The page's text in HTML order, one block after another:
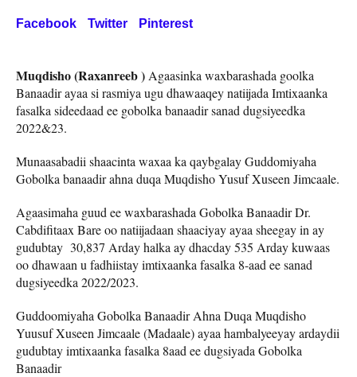
Facebook Twitter Pinterest
Muqdisho (Raxanreeb ) Agaasinka waxbarashada goolka
Banaadir ayaa si rasmiya ugu dhawaaqey natiijada Imtixaanka
fasalka sideedaad ee gobolka banaadir sanad dugsiyeedka
2022&23.
Munaasabadii shaacinta waxaa ka qaybgalay Guddomiyaha
Gobolka banaadir ahna duqa Muqdisho Yusuf Xuseen Jimcaale.
Agaasimaha guud ee waxbarashada Gobolka Banaadir Dr.
Cabdifitaax Bare oo natiijadaan shaaciyay ayaa sheegay in ay
gudubtay 30,837 Arday halka ay dhacday 535 Arday kuwaas
oo dhawaan u fadhiistay imtixaanka fasalka 8-aad ee sanad
dugsiyeedka 2022/2023.
Guddoomiyaha Gobolka Banaadir Ahna Duqa Muqdisho
Yuusuf Xuseen Jimcaale (Madaale) ayaa hambalyeeyay ardaydii
gudubtay imtixaanka fasalka 8aad ee dugsiyada Gobolka
Banaadir